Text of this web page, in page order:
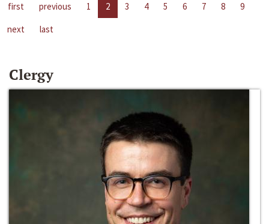
first previous 1 2 3 4 5 6 7 8
9
next
last
Clergy